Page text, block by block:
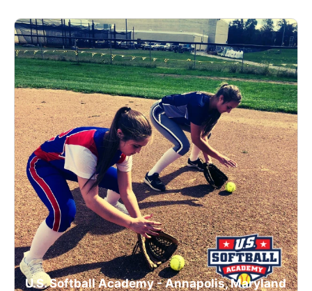
CAMP STORE
LOGIN
VIEW CART
U.S. Softball Academy - Annapolis, Maryland